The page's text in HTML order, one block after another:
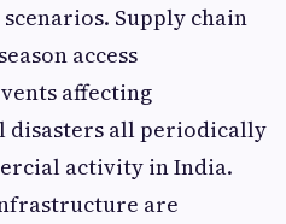
Supply chain
access
affecting
disasters all periodically
activity in India.
are